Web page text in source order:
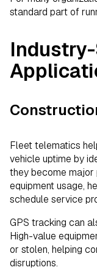
standard part of
Fleet telematics
vehicle uptime by
they become major
equipment usage,
schedule service
GPS tracking can
High-value
or stolen, helping
disruptions.